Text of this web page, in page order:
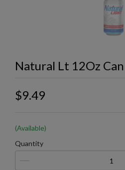
Natural Lt 12Oz Can
$9.49
(Available)
Quantity